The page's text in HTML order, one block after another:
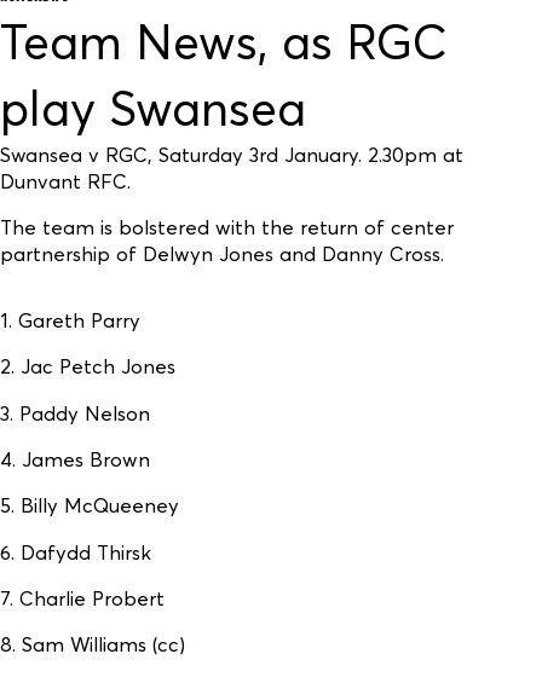
Team News, as RGC
play Swansea
Swansea v RGC, Saturday 3rd January. 2.30pm at
Dunvant RFC.
The team is bolstered with the return of center
partnership of Delwyn Jones and Danny Cross.
1. Gareth Parry
2. Jac Petch Jones
3. Paddy Nelson
4. James Brown
5. Billy McQueeney
6. Dafydd Thirsk
7. Charlie Probert
8. Sam Williams (cc)